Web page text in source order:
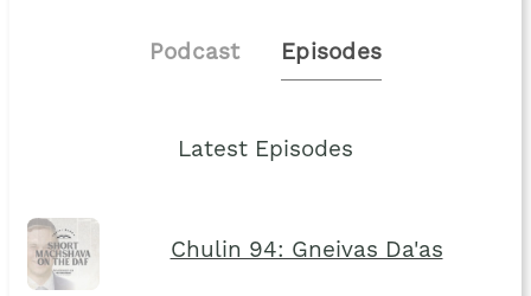
Podcast Episodes
Latest Episodes
Chulin 94: Gneivas Da'as